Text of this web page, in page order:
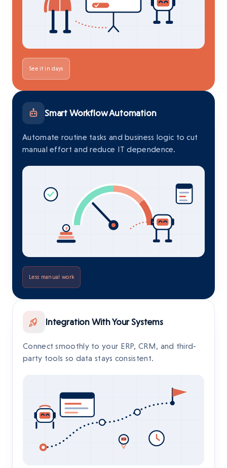
See it in days
Smart Workflow Automation
Automate routine tasks and business logic to cut
manual effort and reduce IT dependence.
Less manual work
Integration With Your Systems
Connect smoothly to your ERP, CRM, and third-
party tools so data stays consistent.